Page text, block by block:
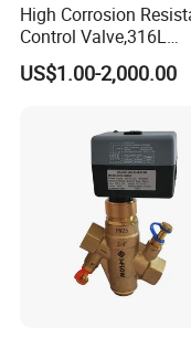
High Corrosion
Control Valve,316L
Stainless Steel CF8
Material,Butt Weld Bw
Connection,Electric
Pneumatic Drive,Sleeve
Angle Type API
US$1.00-2,000.00